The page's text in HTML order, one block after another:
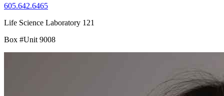
605.642.6465
Life Science Laboratory 121
Box #Unit 9008